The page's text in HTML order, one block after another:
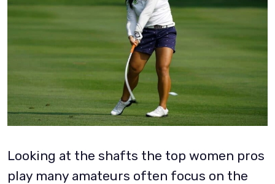
Looking at the shafts the top women pros
play many amateurs often focus on the